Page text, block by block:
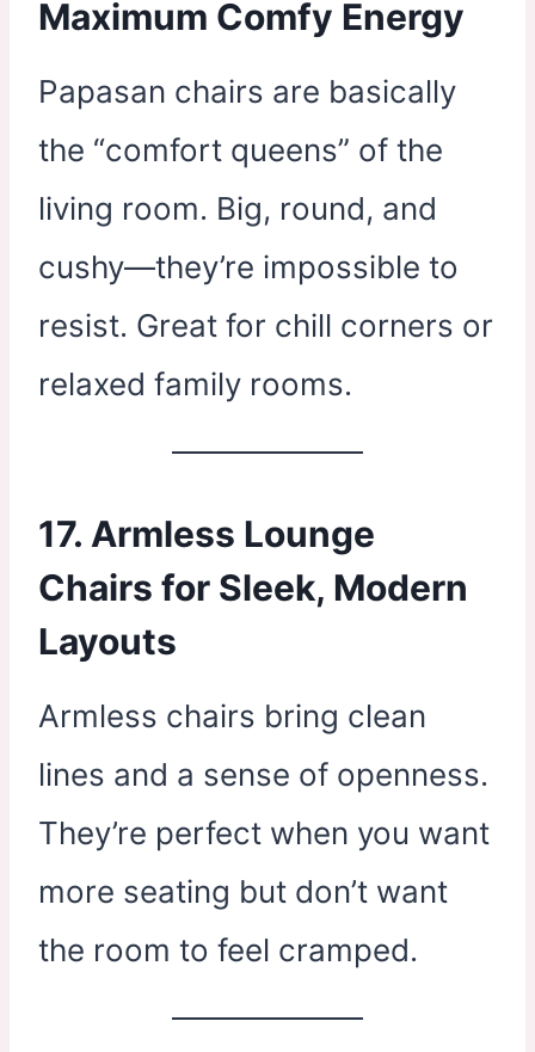
Maximum Comfy Energy
Papasan chairs are basically
the “comfort queens” of the
living room. Big, round, and
cushy—they’re impossible to
resist. Great for chill corners or
relaxed family rooms.
17. Armless Lounge
Chairs for Sleek, Modern
Layouts
Armless chairs bring clean
lines and a sense of openness.
They’re perfect when you want
more seating but don’t want
the room to feel cramped.